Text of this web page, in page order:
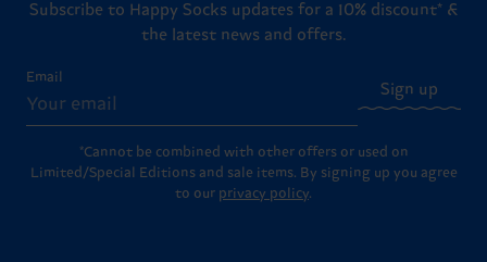
Subscribe to Happy Socks updates for a 10% discount* &
the latest news and offers.
Email
Sign up
*Cannot be combined with other offers or used on
Limited/Special Editions and sale items. By signing up you agree
to our privacy policy.